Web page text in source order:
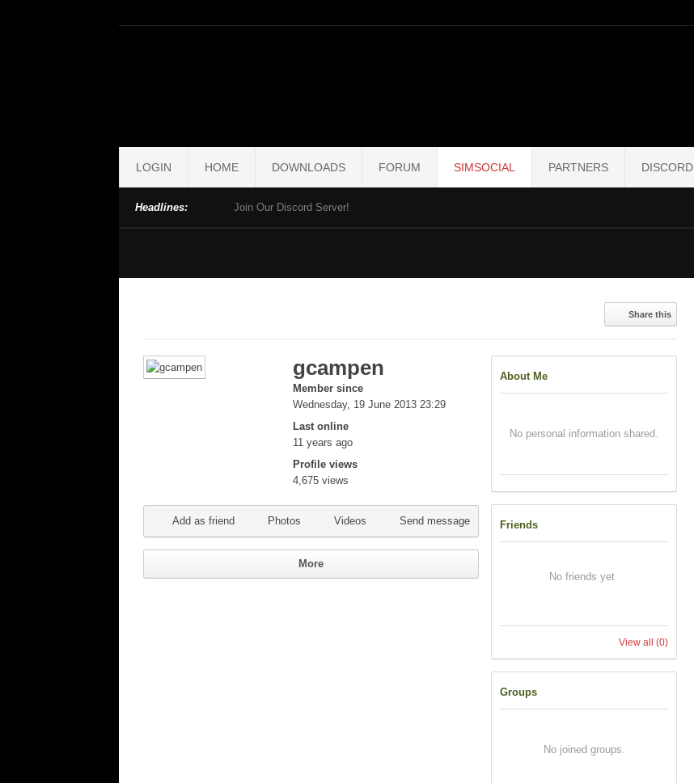
LOGIN HOME DOWNLOADS FORUM SIMSOCIAL PARTNERS DISCORD
Headlines: Join Our Discord Server!
Share this
About Me
No personal information shared.
Friends
No friends yet
View all (0)
Groups
No joined groups.
gcampen
Member since
Wednesday, 19 June 2013 23:29
Last online
11 years ago
Profile views
4,675 views
Add as friend Photos Videos Send message
More